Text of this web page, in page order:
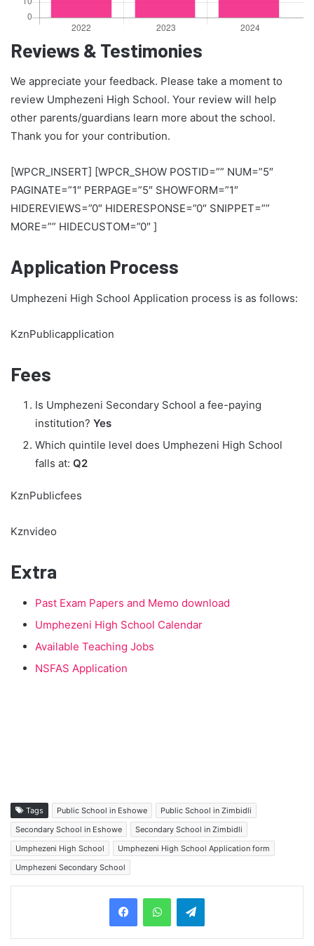
Reviews & Testimonies
We appreciate your feedback. Please take a moment to
review Umphezeni High School. Your review will help
other parents/guardians learn more about the school.
Thank you for your contribution.
[WPCR_INSERT] [WPCR_SHOW POSTID=”” NUM=”5″
PAGINATE=”1″ PERPAGE=”5″ SHOWFORM=”1″
HIDEREVIEWS=”0″ HIDERESPONSE=”0″ SNIPPET=””
MORE=”” HIDECUSTOM=”0″ ]
Application Process
Umphezeni High School Application process is as follows:
KznPublicapplication
Fees
Is Umphezeni Secondary School a fee-paying
institution? Yes
Which quintile level does Umphezeni High School
falls at: Q2
KznPublicfees
Kznvideo
Extra
Past Exam Papers and Memo download
Umphezeni High School Calendar
Available Teaching Jobs
NSFAS Application
Tags Public School in Eshowe
Public School in Zimbidli
Secondary School in Eshowe
Secondary School in Zimbidli
Umphezeni High School
Umphezeni High School Application form
Umphezeni Secondary School